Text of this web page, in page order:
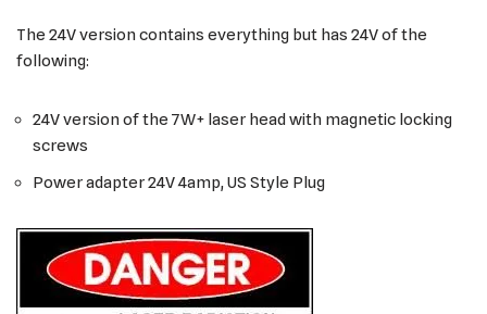
The 24V version contains everything but has 24V of the
following:
24V version of the 7W+ laser head with magnetic locking
screws
Power adapter 24V 4amp, US Style Plug